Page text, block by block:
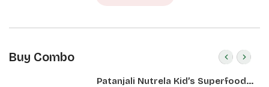
Buy Combo
Patanjali Nutrela Kid’s Superfood